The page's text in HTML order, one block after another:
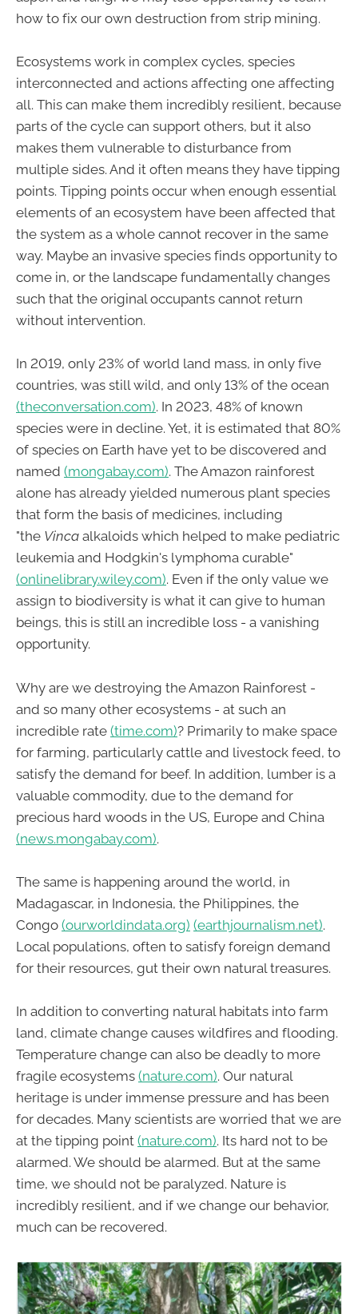
how to fix our own destruction from strip mining.
Ecosystems work in complex cycles, species
interconnected and actions affecting one affecting
all. This can make them incredibly resilient, because
parts of the cycle can support others, but it also
makes them vulnerable to disturbance from
multiple sides. And it often means they have tipping
points. Tipping points occur when enough essential
elements of an ecosystem have been affected that
the system as a whole cannot recover in the same
way. Maybe an invasive species finds opportunity to
come in, or the landscape fundamentally changes
such that the original occupants cannot return
without intervention.
In 2019, only 23% of world land mass, in only five
countries, was still wild, and only 13% of the ocean
(theconversation.com). In 2023, 48% of known
species were in decline. Yet, it is estimated that 80%
of species on Earth have yet to be discovered and
named (mongabay.com). The Amazon rainforest
alone has already yielded numerous plant species
that form the basis of medicines, including
"the Vinca alkaloids which helped to make pediatric
leukemia and Hodgkin's lymphoma curable"
(onlinelibrary.wiley.com). Even if the only value we
assign to biodiversity is what it can give to human
beings, this is still an incredible loss - a vanishing
opportunity.
Why are we destroying the Amazon Rainforest -
and so many other ecosystems - at such an
incredible rate (time.com)? Primarily to make space
for farming, particularly cattle and livestock feed, to
satisfy the demand for beef. In addition, lumber is a
valuable commodity, due to the demand for
precious hard woods in the US, Europe and China
(news.mongabay.com).
The same is happening around the world, in
Madagascar, in Indonesia, the Philippines, the
Congo (ourworldindata.org) (earthjournalism.net).
Local populations, often to satisfy foreign demand
for their resources, gut their own natural treasures.
In addition to converting natural habitats into farm
land, climate change causes wildfires and flooding.
Temperature change can also be deadly to more
fragile ecosystems (nature.com). Our natural
heritage is under immense pressure and has been
for decades. Many scientists are worried that we are
at the tipping point (nature.com). Its hard not to be
alarmed. We should be alarmed. But at the same
time, we should not be paralyzed. Nature is
incredibly resilient, and if we change our behavior,
much can be recovered.